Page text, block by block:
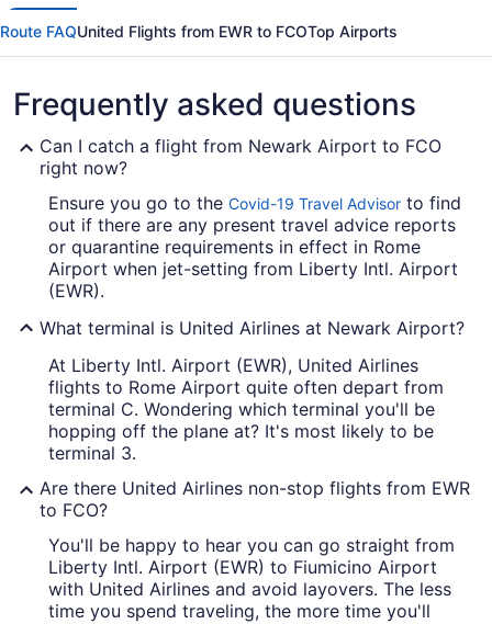
Route FAQUnited Flights from EWR to FCOTop Airports
Frequently asked questions
Can I catch a flight from Newark Airport to FCO
right now?
Ensure you go to the Covid-19 Travel Advisor to find
out if there are any present travel advice reports
or quarantine requirements in effect in Rome
Airport when jet-setting from Liberty Intl. Airport
(EWR).
What terminal is United Airlines at Newark Airport?
At Liberty Intl. Airport (EWR), United Airlines
flights to Rome Airport quite often depart from
terminal C. Wondering which terminal you'll be
hopping off the plane at? It's most likely to be
terminal 3.
Are there United Airlines non-stop flights from EWR
to FCO?
You'll be happy to hear you can go straight from
Liberty Intl. Airport (EWR) to Fiumicino Airport
with United Airlines and avoid layovers. The less
time you spend traveling, the more time you'll